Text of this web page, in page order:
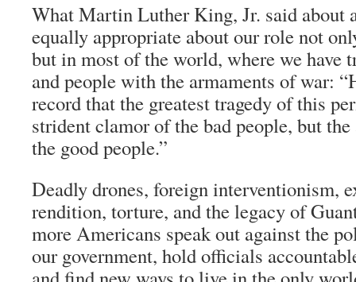
What Martin Luther King, Jr. said about
equally appropriate about our role not
but in most of the world, where we have
and people with the armaments of war:
record that the greatest tragedy of this
strident clamor of the bad people, but
the good people.”
Deadly drones, foreign interventionism,
rendition, torture, and the legacy of
more Americans speak out against the
our government, hold officials